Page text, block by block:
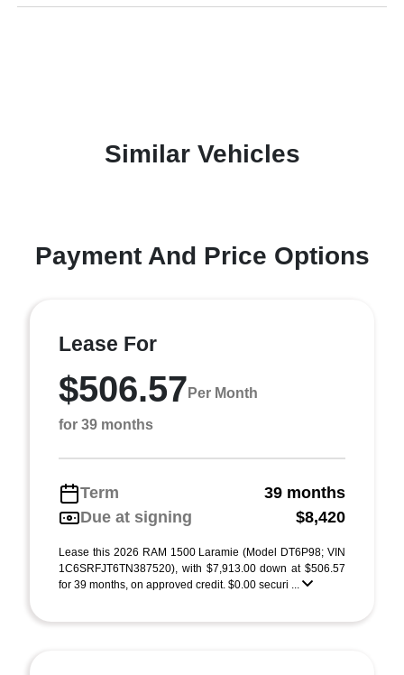
Similar Vehicles
Payment And Price Options
Lease For
$506.57 Per Month
for 39 months
Term
39 months
Due at signing
$8,420
Lease this 2026 RAM 1500 Laramie (Model DT6P98; VIN
1C6SRFJT6TN387520), with $7,913.00 down at $506.57
for 39 months, on approved credit. $0.00 securi ...